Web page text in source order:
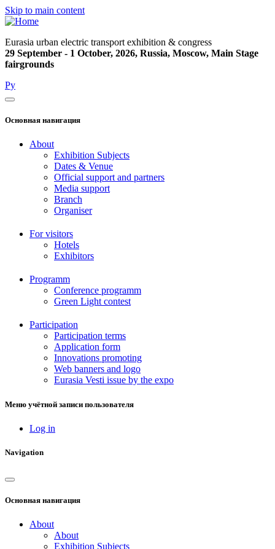
Skip to main content
Eurasia urban electric transport exhibition & congress
29 September - 1 October, 2026, Russia, Moscow, Main Stage
fairgrounds
Ру
Основная навигация
About
Exhibition Subjects
Dates & Venue
Official support and partners
Media support
Branch
Organiser
For visitors
Hotels
Exhibitors
Programm
Conference programm
Green Light contest
Participation
Participation terms
Application form
Innovations promoting
Web banners and logo
Eurasia Vesti issue by the expo
Меню учётной записи пользователя
Log in
Navigation
Основная навигация
About
About
Exhibition Subjects